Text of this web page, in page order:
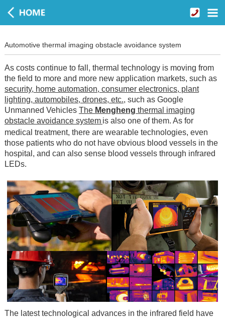
Automotive thermal imaging obstacle avoidance system
As costs continue to fall, thermal technology is moving from
the field to more and more new application markets, such as
security, home automation, consumer electronics, plant
lighting, automobiles, drones, etc., such as Google
Unmanned Vehicles The Mengheng thermal imaging
obstacle avoidance system is also one of them. As for
medical treatment, there are wearable technologies, even
those patients who do not have obvious blood vessels in the
hospital, and can also sense blood vessels through infrared
LEDs.
The latest technological advances in the infrared field have